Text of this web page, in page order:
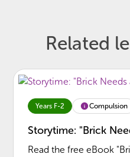
Related
Years F-2 Compulsion
Storytime: "Brick
Read the free eBook